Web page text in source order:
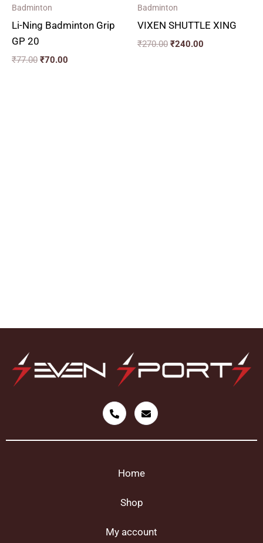
Badminton
Li-Ning Badminton Grip
GP 20
₹77.00 ₹70.00
Badminton
VIXEN SHUTTLE XING
₹270.00 ₹240.00
Home
Shop
My account